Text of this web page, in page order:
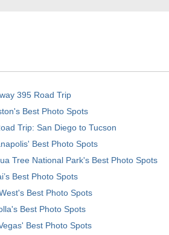
395 Road Trip
Best Photo Spots
Trip: San Diego to Tucson
Best Photo Spots
Tree National Park's Best Photo Spots
Best Photo Spots
Best Photo Spots
Best Photo Spots
Best Photo Spots